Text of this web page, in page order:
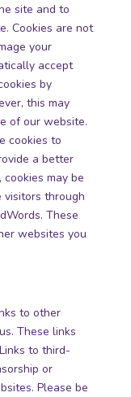
site and to
Cookies are not
your
accept
by
this may
of our website.
cookies to
a better
may be
through
These
websites you
to other
These links
to third-
or
Please be